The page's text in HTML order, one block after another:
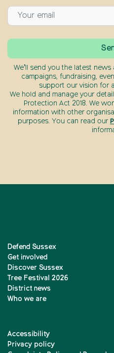
We’ll send you the latest
campaigns, fundraising,
support our vision for
We hold and manage your
Protection Act 2018. We
information with other
purposes. You can read our
Defend Sussex
Get involved
Discover Sussex
Tree Festival 2026
District news
Who we are
Accessibility
Privacy policy